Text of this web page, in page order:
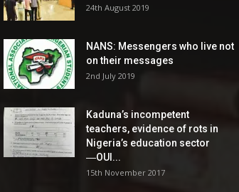
24th August 2019
NANS: Messengers who live not
on their messages
2nd July 2019
Kaduna’s incompetent
teachers, evidence of rots in
Nigeria’s education sector
―OUI...
15th November 2017